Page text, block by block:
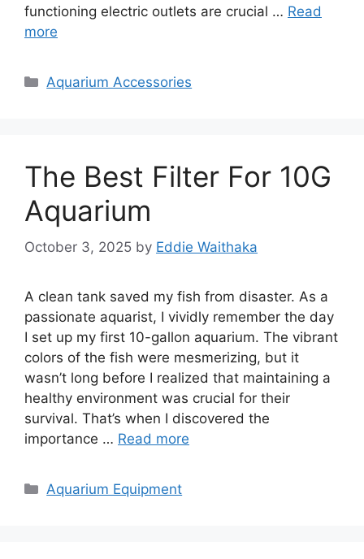
functioning electric outlets are crucial … Read
more
Categories
Aquarium Accessories
The Best Filter For 10G
Aquarium
October 3, 2025 by Eddie Waithaka
A clean tank saved my fish from disaster. As a
passionate aquarist, I vividly remember the day
I set up my first 10-gallon aquarium. The vibrant
colors of the fish were mesmerizing, but it
wasn’t long before I realized that maintaining a
healthy environment was crucial for their
survival. That’s when I discovered the
importance … Read more
Categories
Aquarium Equipment